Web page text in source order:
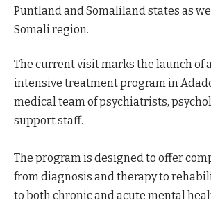
Puntland and Somaliland states as
Somali region.
The current visit marks the launch of
intensive treatment program in
medical team of psychiatrists,
support staff.
The program is designed to offer
from diagnosis and therapy to
to both chronic and acute mental